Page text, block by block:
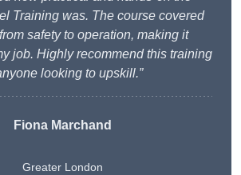
Training was. The course covered
safety to operation, making it
job. Highly recommend this training
looking to upskill.”
Fiona Marchand
Greater London